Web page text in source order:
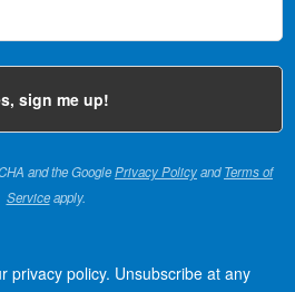
and the GooglePrivacy PolicyandTerms of
Serviceapply.
privacy policy. Unsubscribe at any